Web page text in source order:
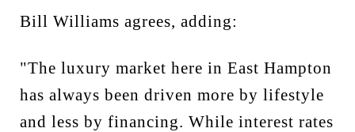
Bill Williams agrees, adding:
"The luxury market here in East Hampton
has always been driven more by lifestyle
and less by financing. While interest rates